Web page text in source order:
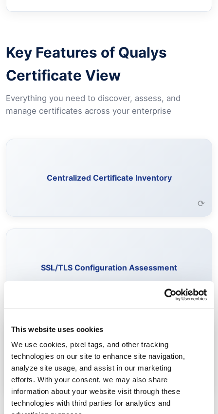
This website uses cookies
We use cookies, pixel tags, and other tracking
technologies on our site to enhance site navigation,
analyze site usage, and assist in our marketing
efforts. With your consent, we may also share
information about your website visit through these
technologies with third parties for analytics and
Key Features of Qualys
Certificate View
Everything you need to discover, assess, and
manage certificates across your enterprise
Centralized Certificate Inventory
⟳
across your assets from a single unified view.
SSL/TLS Configuration Assessment
⟳
Learn More →
Post-Quantum Cryptography Readiness
Identify certificates vulnerable to quantum attacks and
assess readiness for quantum-safe standards.
Learn More →